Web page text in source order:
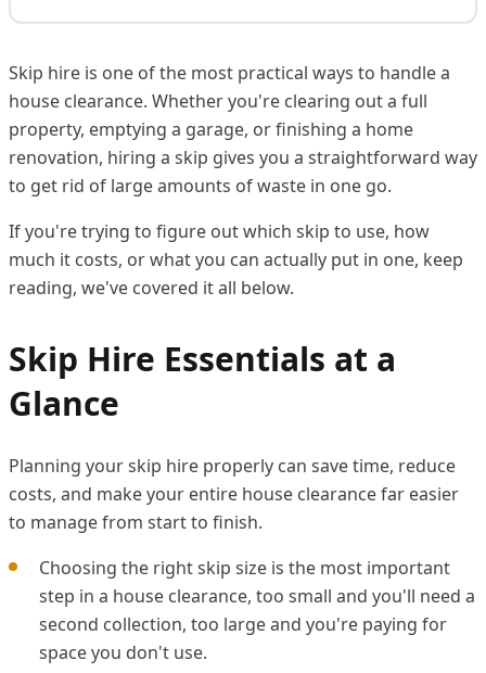
Skip hire is one of the most practical ways to handle a
house clearance. Whether you're clearing out a full
property, emptying a garage, or finishing a home
renovation, hiring a skip gives you a straightforward way
to get rid of large amounts of waste in one go.
If you're trying to figure out which skip to use, how
much it costs, or what you can actually put in one, keep
reading, we've covered it all below.
Skip Hire Essentials at a
Glance
Planning your skip hire properly can save time, reduce
costs, and make your entire house clearance far easier
to manage from start to finish.
Choosing the right skip size is the most important
step in a house clearance, too small and you'll need a
second collection, too large and you're paying for
space you don't use.